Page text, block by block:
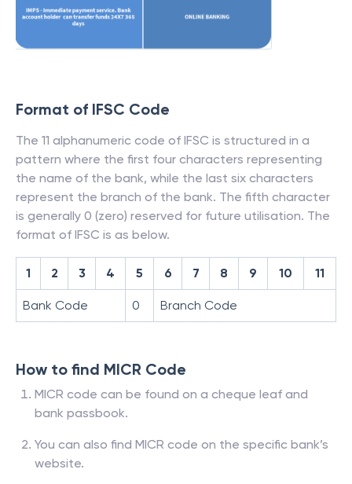
Format of IFSC Code
The 11 alphanumeric code of IFSC is structured in a
pattern where the first four characters representing
the name of the bank, while the last six characters
represent the branch of the bank. The fifth character
is generally 0 (zero) reserved for future utilisation. The
format of IFSC is as below.
1 2 3 4 5 6 7 8 9 10 11
Bank Code 0 Branch Code
How to find MICR Code
MICR code can be found on a cheque leaf and
bank passbook.
You can also find MICR code on the specific bank’s
website.